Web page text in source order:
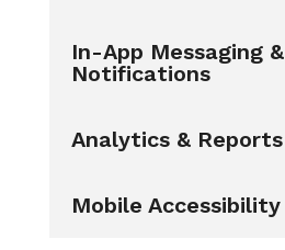
In-App Messaging &
Notifications
Analytics & Reports
Mobile Accessibility